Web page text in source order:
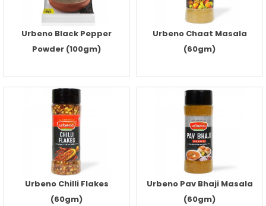
Urbeno Black Pepper
Powder (100gm)
Urbeno Chaat Masala
(60gm)
Urbeno Chilli Flakes
(60gm)
Urbeno Pav Bhaji Masala
(60gm)